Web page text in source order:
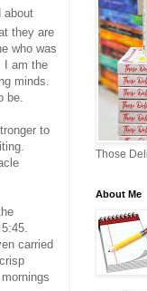
about
they are
who was
I am the
minds.
be.
to
carried
Those
About Me